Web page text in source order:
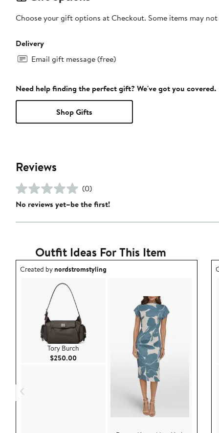
Choose your gift options at Checkout. Some items may
Delivery
Email gift message (free)
Need help finding the perfect gift? We've got you covered.
Shop Gifts
Reviews
(0)
No reviews yet–be the first!
Outfit Ideas For This Item
Outfit idea created by nordstromstyling.
Created bynordstromstyling
Tory Burch
$250.00 Current Price $250.00